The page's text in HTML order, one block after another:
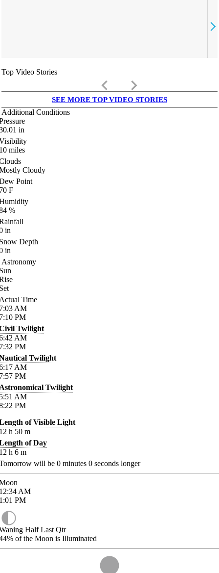
Top Video Stories
keyboard_arrow_left keyboard_arrow_right
SEE MORE TOP VIDEO STORIES
Additional Conditions
in
miles
Cloudy
Point
F
%
in
Depth
in
Astronomy
Time
AM
PM
Twilight
AM
PM
Twilight
AM
PM
Twilight
AM
PM
of Visible Light
h 50 m
of Day
h 6 m
will be 0 minutes 0 seconds longer
AM
PM
Half Last Qtr
of the Moon is Illuminated